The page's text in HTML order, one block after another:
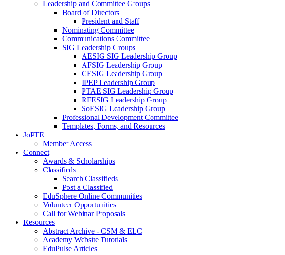
Leadership and Committee Groups
Board of Directors
President and Staff
Nominating Committee
Communications Committee
SIG Leadership Groups
AESIG SIG Leadership Group
AFSIG Leadership Group
CESIG Leadership Group
IPEP Leadership Group
PTAE SIG Leadership Group
RFESIG Leadership Group
SoESIG Leadership Group
Professional Development Committee
Templates, Forms, and Resources
JoPTE
Member Access
Connect
Awards & Scholarships
Classifieds
Search Classifieds
Post a Classified
EduSphere Online Communities
Volunteer Opportunities
Call for Webinar Proposals
Resources
Abstract Archive - CSM & ELC
Academy Website Tutorials
EduPulse Articles